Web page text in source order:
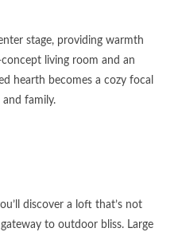
stage, providing warmth
living room and an
hearth becomes a cozy focal
family.
discover a loft that’s not
to outdoor bliss. Large